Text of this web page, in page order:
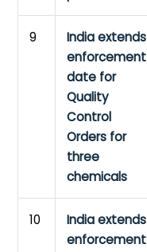
9
India extends
enforcement
date for
Quality
Control
Orders for
three
chemicals
10
India extends
enforcement